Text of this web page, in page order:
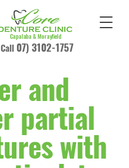
Call 07) 3102-1757
Capalaba & Morayfield
and
partial
with